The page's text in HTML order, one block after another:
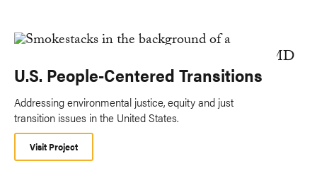
U.S. People-Centered Transitions
Addressing environmental justice, equity and just
transition issues in the United States.
Visit Project